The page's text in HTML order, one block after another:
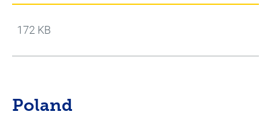
172 KB
Poland